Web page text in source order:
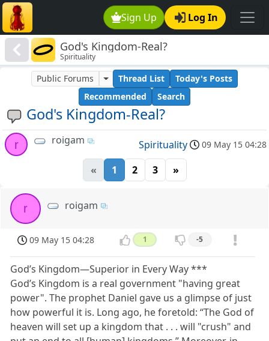
Sign Up Log In
God's Kingdom-Real?
Spirituality
God's Kingdom-Real?
Public Forums Thread List
Today's Posts
Recommended
Search
r roigam Spirituality 09 May 15 04:28
« 1 2 3 »
r roigam
09 May 15 04:28 1 -5
God’s Kingdom—Superior in Every Way ***
God’s Kingdom is a real government "having great
power". The prophet Daniel gave us a glimpse of just
how powerful it is. Long ago, he foretold: “The God of
heaven will set up a kingdom that . . . will "crush" and